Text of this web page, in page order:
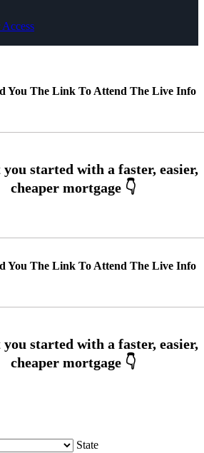
You The Link To Attend The Live Info
You The Link To Attend The Live Info
State